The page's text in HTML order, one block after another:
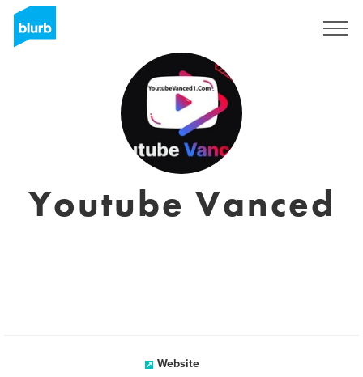
Youtube Vanced
Website